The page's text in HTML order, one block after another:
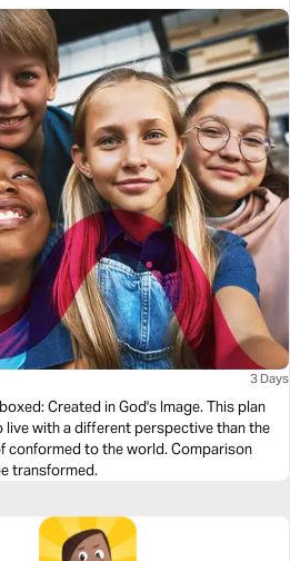
3 Days
Created in God's Image. This plan
live with a different perspective than the
to the world. Comparison
transformed.